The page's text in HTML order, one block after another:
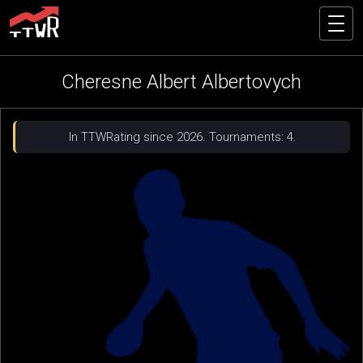
Cheresne Albert Albertovych
In TTWRating since 2026. Tournaments: 4.